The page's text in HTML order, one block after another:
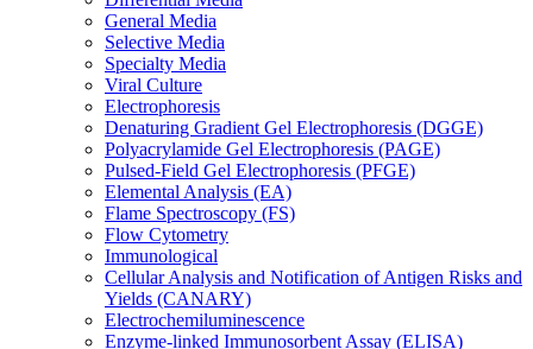
General Media
Selective Media
Specialty Media
Viral Culture
Electrophoresis
Denaturing Gradient Gel Electrophoresis (DGGE)
Polyacrylamide Gel Electrophoresis (PAGE)
Pulsed-Field Gel Electrophoresis (PFGE)
Elemental Analysis (EA)
Flame Spectroscopy (FS)
Flow Cytometry
Immunological
Cellular Analysis and Notification of Antigen Risks and
Yields (CANARY)
Electrochemiluminescence
Enzyme-linked Immunosorbent Assay (ELISA)